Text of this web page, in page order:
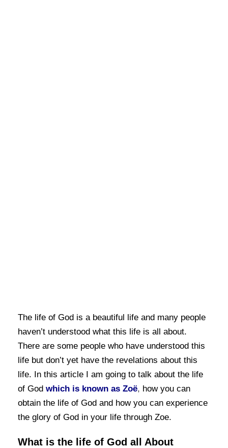
The life of God is a beautiful life and many people
haven’t understood what this life is all about.
There are some people who have understood this
life but don’t yet have the revelations about this
life. In this article I am going to talk about the life
of God which is known as Zoë, how you can
obtain the life of God and how you can experience
the glory of God in your life through Zoe.
What is the life of God all About